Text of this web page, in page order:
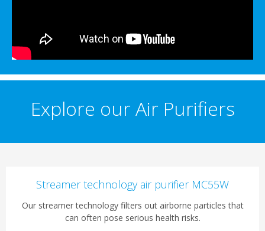
Explore our Air Purifiers
Streamer technology air purifier MC55W
Our streamer technology filters out airborne particles that
can often pose serious health risks.